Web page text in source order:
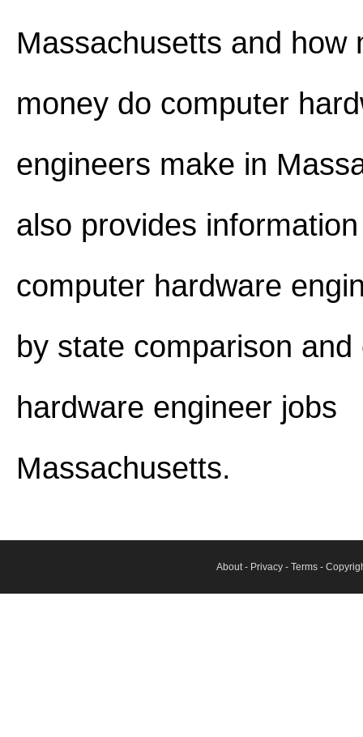
Massachusetts and how
money do computer
engineers make in
also provides
computer hardware
by state comparison
hardware engineer jobs
Massachusetts.
About- Privacy - Terms -